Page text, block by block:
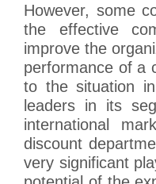
However, some
the effective
improve the
performance of a
to the situation
leaders in its
international
discount
very significant